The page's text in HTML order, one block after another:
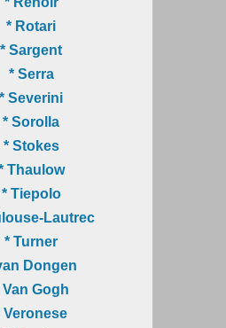
* Rotari
* Sargent
* Serra
* Severini
* Sorolla
* Stokes
Thaulow
* Tiepolo
Lautrec
* Turner
Dongen
Van Gogh
Veronese